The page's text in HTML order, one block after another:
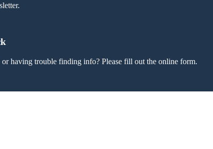
or having trouble finding info? Please fill out the online form.